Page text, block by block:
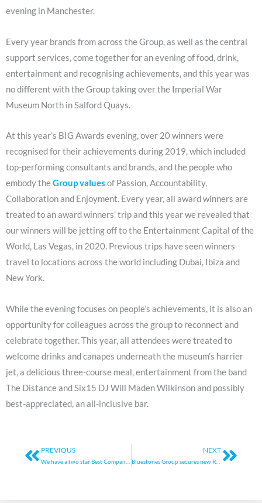
evening in Manchester.
Every year brands from across the Group, as well as the central
support services, come together for an evening of food, drink,
entertainment and recognising achievements, and this year was
no different with the Group taking over the Imperial War
Museum North in Salford Quays.
At this year’s BIG Awards evening, over 20 winners were
recognised for their achievements during 2019, which included
top-performing consultants and brands, and the people who
embody theGroup values of Passion, Accountability,
Collaboration and Enjoyment. Every year, all award winners are
treated to an award winners’ trip and this year we revealed that
our winners will be jetting off to the Entertainment Capital of the
World, Las Vegas, in 2020. Previous trips have seen winners
travel to locations across the world including Dubai, Ibiza and
New York.
While the evening focuses on people’s achievements, it is also an
opportunity for colleagues across the group to reconnect and
celebrate together. This year, all attendees were treated to
welcome drinks and canapes underneath the museum’s harrier
jet, a delicious three-course meal, entertainment from the band
The Distance and Six15 DJ Will Maden Wilkinson and possibly
best-appreciated, an all-inclusive bar.
PREVIOUS NEXT
Bluestones Group secures new RBS funding facility